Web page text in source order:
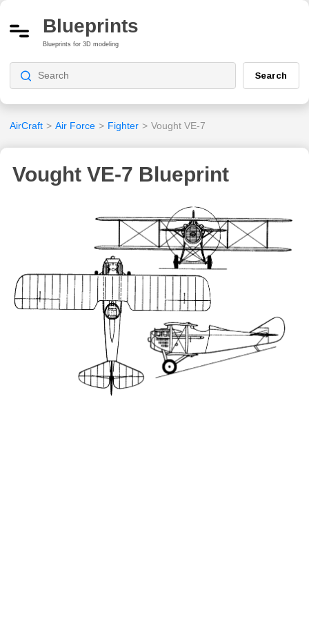
Blueprints
Blueprints for 3D modeling
Search
AirCraft > Air Force > Fighter > Vought VE-7
Vought VE-7 Blueprint